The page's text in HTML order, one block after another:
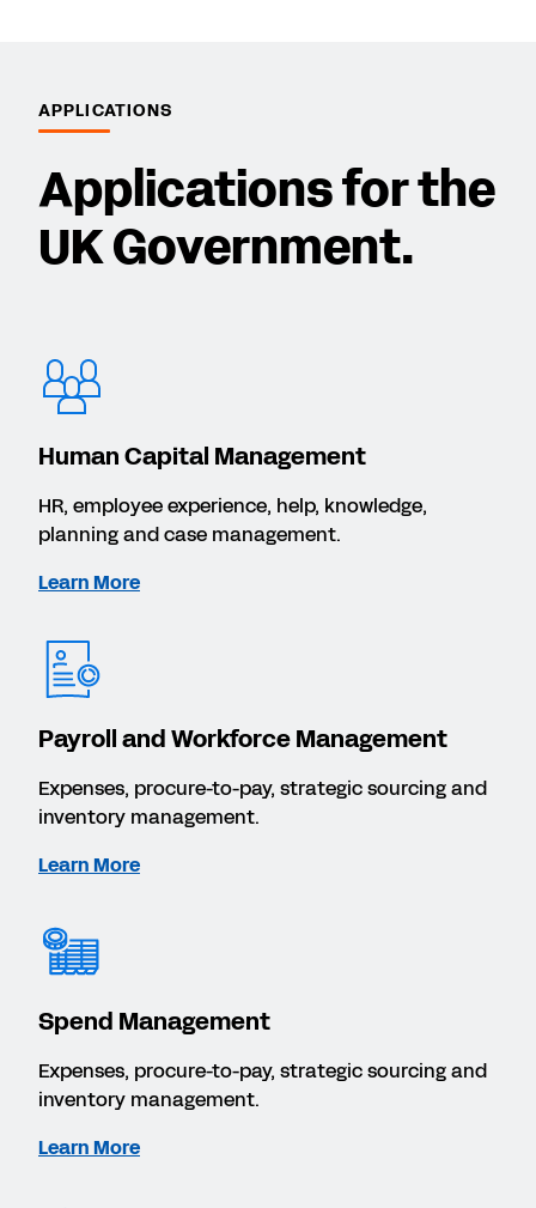
APPLICATIONS
Applications for the
UK Government.
Human Capital Management
HR, employee experience, help, knowledge,
planning and case management.
Learn More
Payroll and Workforce Management
Expenses, procure-to-pay, strategic sourcing and
inventory management.
Learn More
Spend Management
Expenses, procure-to-pay, strategic sourcing and
inventory management.
Learn More